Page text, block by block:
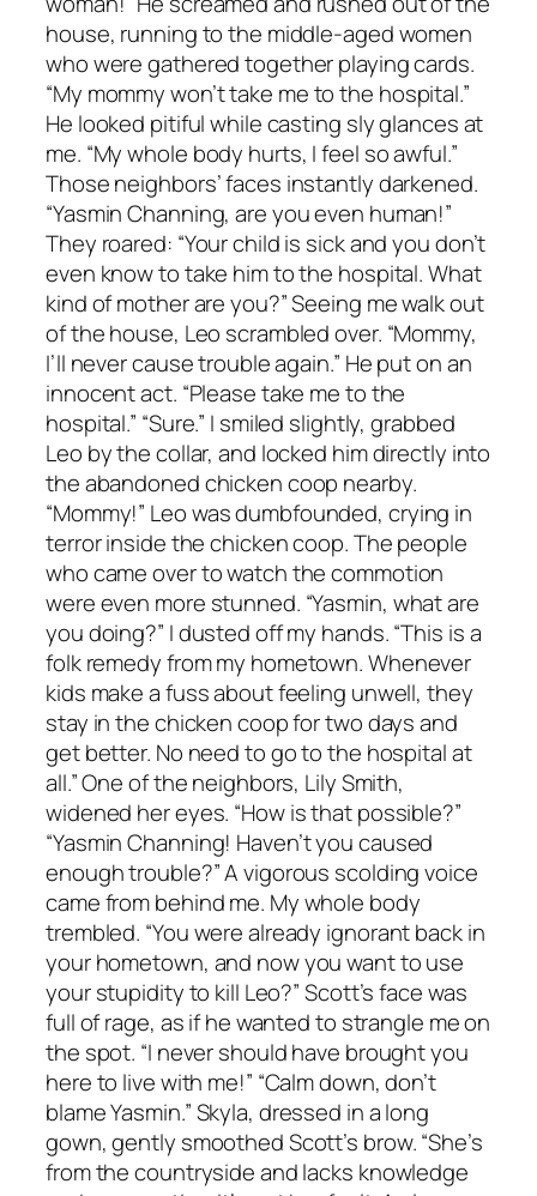
house, running to the middle-aged women
who were gathered together playing cards.
“My mommy won’t take me to the hospital.”
He looked pitiful while casting sly glances at
me. “My whole body hurts, I feel so awful.”
Those neighbors’ faces instantly darkened.
“Yasmin Channing, are you even human!”
They roared: “Your child is sick and you don’t
even know to take him to the hospital. What
kind of mother are you?” Seeing me walk out
of the house, Leo scrambled over. “Mommy,
I’ll never cause trouble again.” He put on an
innocent act. “Please take me to the
hospital.” “Sure.” I smiled slightly, grabbed
Leo by the collar, and locked him directly into
the abandoned chicken coop nearby.
“Mommy!” Leo was dumbfounded, crying in
terror inside the chicken coop. The people
who came over to watch the commotion
were even more stunned. “Yasmin, what are
you doing?” I dusted off my hands. “This is a
folk remedy from my hometown. Whenever
kids make a fuss about feeling unwell, they
stay in the chicken coop for two days and
get better. No need to go to the hospital at
all.” One of the neighbors, Lily Smith,
widened her eyes. “How is that possible?”
“Yasmin Channing! Haven’t you caused
enough trouble?” A vigorous scolding voice
came from behind me. My whole body
trembled. “You were already ignorant back in
your hometown, and now you want to use
your stupidity to kill Leo?” Scott’s face was
full of rage, as if he wanted to strangle me on
the spot. “I never should have brought you
here to live with me!” “Calm down, don’t
blame Yasmin.” Skyla, dressed in a long
gown, gently smoothed Scott’s brow. “She’s
from the countryside and lacks knowledge